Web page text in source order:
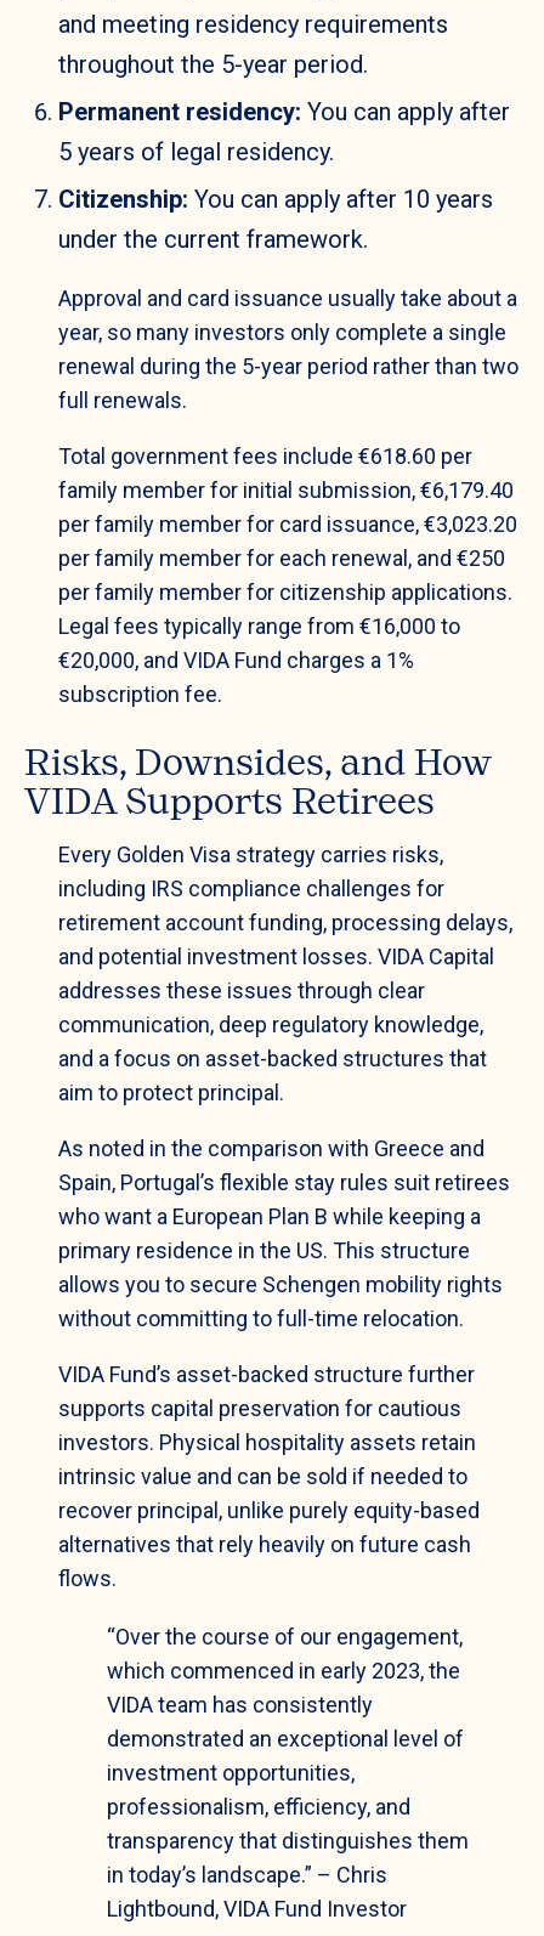
and meeting residency requirements
throughout the 5-year period.
Permanent residency: You can apply after
5 years of legal residency.
Citizenship: You can apply after 10 years
under the current framework.
Approval and card issuance usually take about a
year, so many investors only complete a single
renewal during the 5-year period rather than two
full renewals.
Total government fees include €618.60 per
family member for initial submission, €6,179.40
per family member for card issuance, €3,023.20
per family member for each renewal, and €250
per family member for citizenship applications.
Legal fees typically range from €16,000 to
€20,000, and VIDA Fund charges a 1%
subscription fee.
Risks, Downsides, and How
VIDA Supports Retirees
Every Golden Visa strategy carries risks,
including IRS compliance challenges for
retirement account funding, processing delays,
and potential investment losses. VIDA Capital
addresses these issues through clear
communication, deep regulatory knowledge,
and a focus on asset-backed structures that
aim to protect principal.
As noted in the comparison with Greece and
Spain, Portugal’s flexible stay rules suit retirees
who want a European Plan B while keeping a
primary residence in the US. This structure
allows you to secure Schengen mobility rights
without committing to full-time relocation.
VIDA Fund’s asset-backed structure further
supports capital preservation for cautious
investors. Physical hospitality assets retain
intrinsic value and can be sold if needed to
recover principal, unlike purely equity-based
alternatives that rely heavily on future cash
flows.
“Over the course of our engagement,
which commenced in early 2023, the
VIDA team has consistently
demonstrated an exceptional level of
investment opportunities,
professionalism, efficiency, and
transparency that distinguishes them
in today’s landscape.” – Chris
Lightbound, VIDA Fund Investor